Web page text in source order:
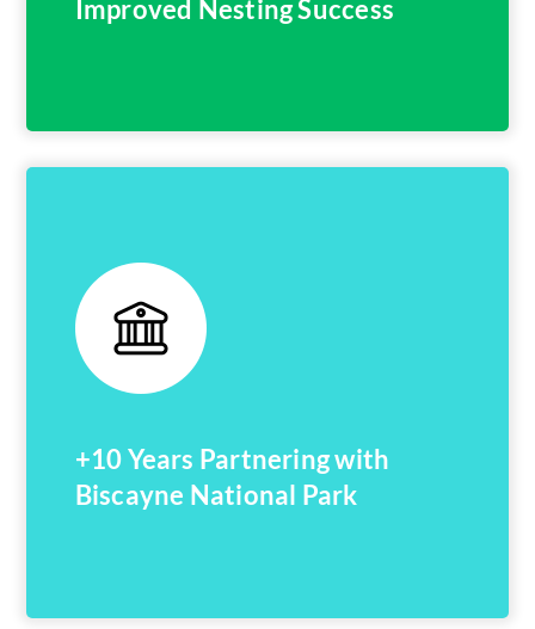
Improved Nesting Success
+10 Years Partnering with
Biscayne National Park